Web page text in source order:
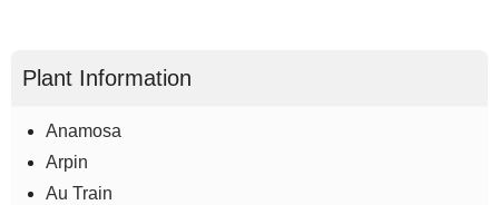
Plant Information
Anamosa
Arpin
Au Train